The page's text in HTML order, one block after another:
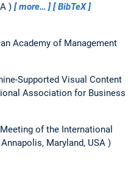
more…
BibTeX
Academy of Management
Supported Visual Content
Association for Business
of the International
Annapolis, Maryland, USA